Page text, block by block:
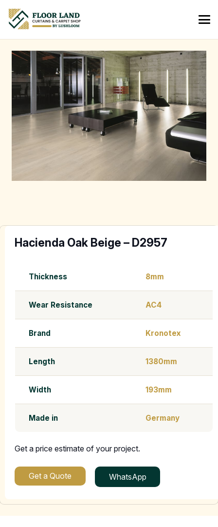
Hacienda Oak Beige – D2957
Thickness 8mm
Wear Resistance AC4
Brand Kronotex
Length 1380mm
Width 193mm
Made in Germany
Get a price estimate of your project.
Get a Quote WhatsApp